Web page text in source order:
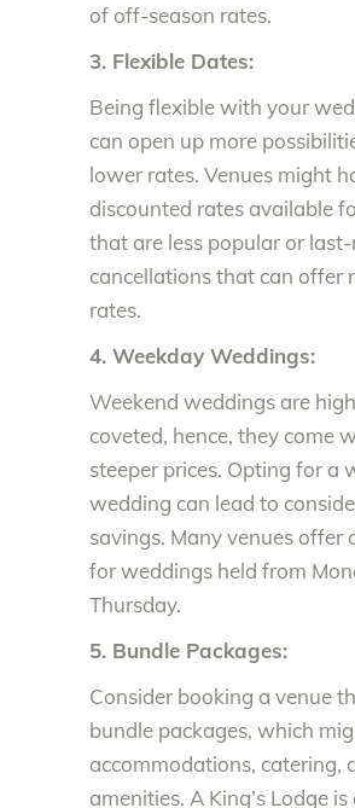
of off-season rates.
3. Flexible Dates:
Being flexible with your
can open up more
lower rates. Venues might
discounted rates available
that are less popular or
cancellations that can offer
rates.
4. Weekday Weddings:
Weekend weddings are
coveted, hence, they come
steeper prices. Opting for a
wedding can lead to
savings. Many venues offer
for weddings held from
Thursday.
5. Bundle Packages:
Consider booking a venue
bundle packages, which
accommodations, catering,
amenities. A King’s Lodge is